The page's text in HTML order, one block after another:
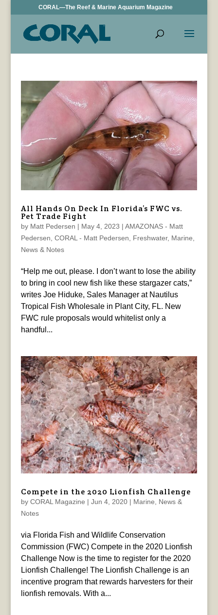
CORAL—The Reef & Marine Aquarium Magazine
All Hands On Deck In Florida’s FWC vs.
Pet Trade Fight
by Matt Pedersen | May 4, 2023 | AMAZONAS - Matt
Pedersen CORAL - Matt Pedersen Freshwater, Marine
News & Notes
“Help me out, please. I don’t want to lose the ability
to bring in cool new fish like these stargazer cats,”
writes Joe Hiduke, Sales Manager at Nautilus
Tropical Fish Wholesale in Plant City, FL. New
FWC rule proposals would whitelist only a
handful...
Compete in the 2020 Lionfish Challenge
by CORAL Magazine | Jun 4, 2020| Marine, News &
Notes
via Florida Fish and Wildlife Conservation
Commission (FWC) Compete in the 2020 Lionfish
Challenge Now is the time to register for the 2020
Lionfish Challenge! The Lionfish Challenge is an
incentive program that rewards harvesters for their
lionfish removals. With a...